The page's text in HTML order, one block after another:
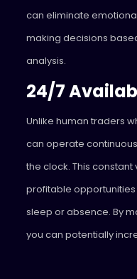
can eliminate
making decisions
analysis.
24/7
Unlike human traders
can operate
the clock. This
profitable
sleep or absence. By
you can potentially